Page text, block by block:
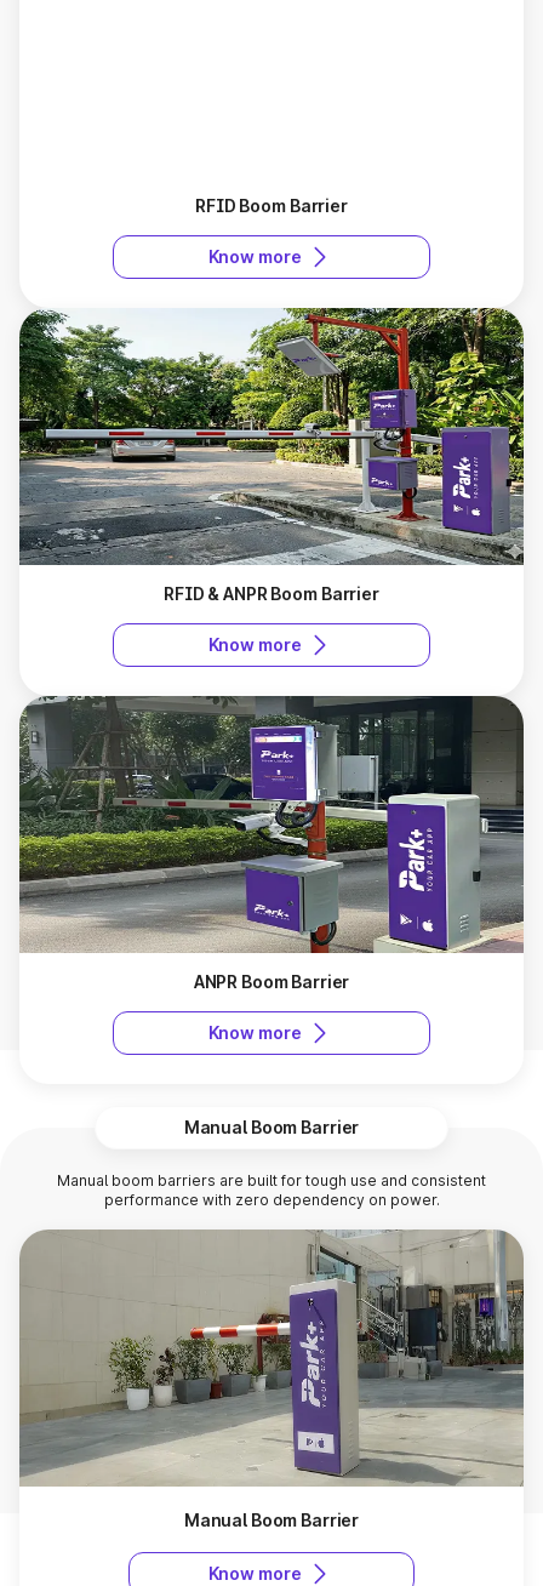
RFID Boom Barrier
Know more
RFID & ANPR Boom Barrier
Know more
ANPR Boom Barrier
Know more
Manual Boom Barrier
Manual boom barriers are built for tough use and consistent
performance with zero dependency on power.
Manual Boom Barrier
Know more